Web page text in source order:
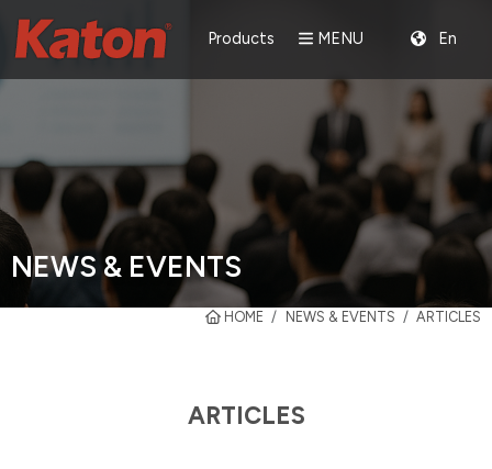
Products MENU En
NEWS & EVENTS
HOME NEWS & EVENTS ARTICLES
ARTICLES